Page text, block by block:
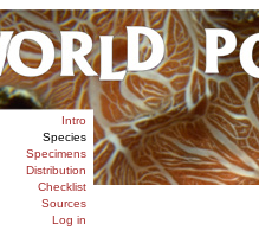
Intro
Species
Specimens
Distribution
Checklist
Sources
Log in